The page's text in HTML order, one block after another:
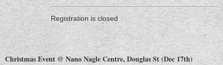
Registration is closed
Christmas Event @ Nano Nagle Centre, Douglas St (Dec 17th)